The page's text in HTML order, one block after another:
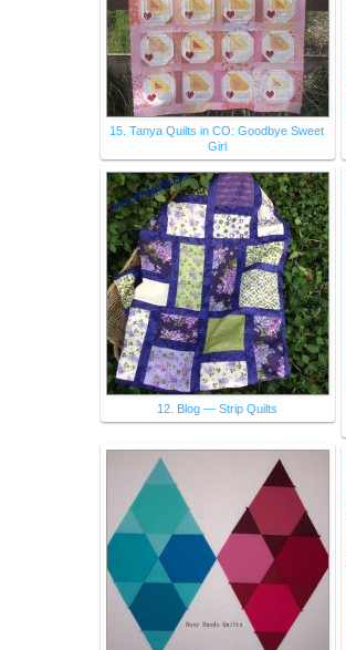
15. Tanya Quilts in CO: Goodbye Sweet
Girl
12. Blog — Strip Quilts